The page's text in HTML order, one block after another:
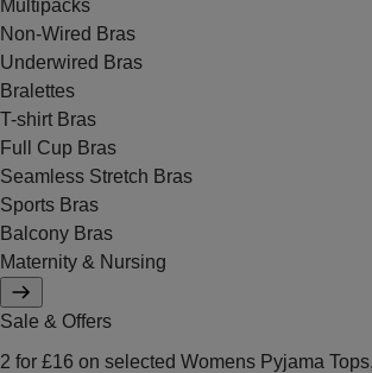
Multipacks
Non-Wired Bras
Underwired Bras
Bralettes
T-shirt Bras
Full Cup Bras
Seamless Stretch Bras
Sports Bras
Balcony Bras
Maternity & Nursing
Sale & Offers
2 for £16 on selected Womens Pyjama